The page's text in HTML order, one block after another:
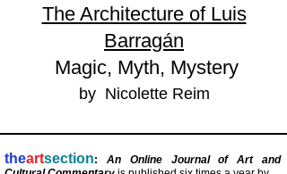
The Architecture of Luis
Barragán
Magic, Myth, Mystery
by Nicolette Reim
theartsection:
An Online Journal of Art and